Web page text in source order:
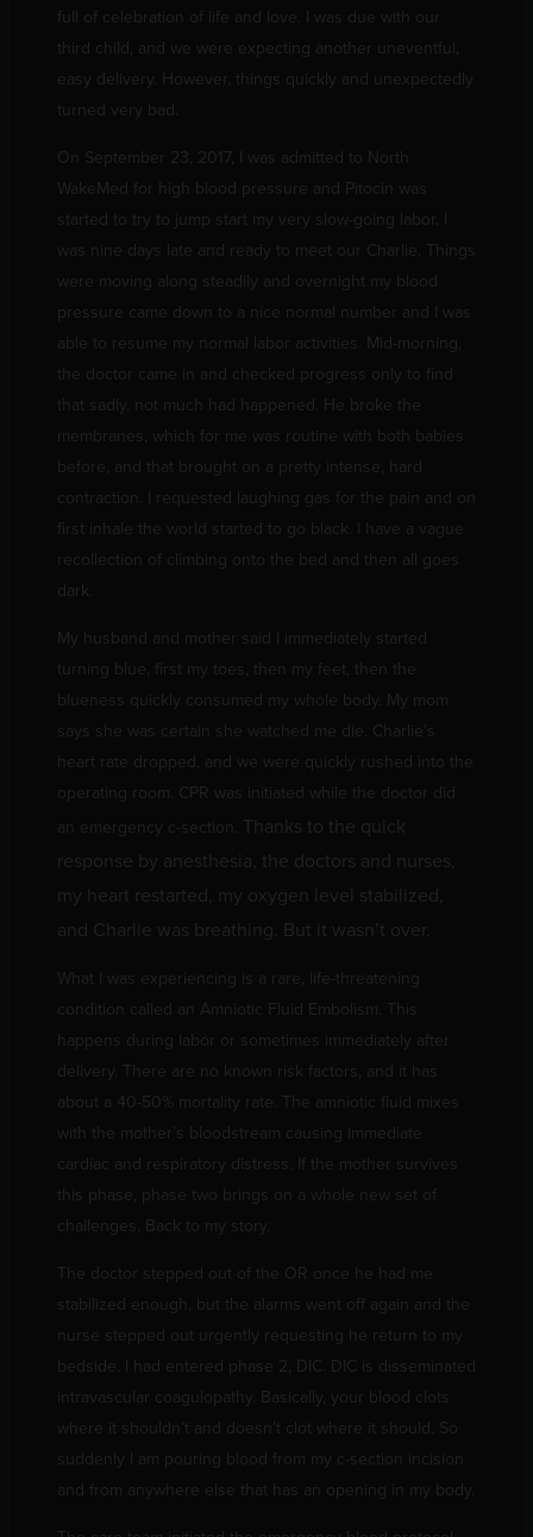
full of celebration of life and love. I was due with our
third child, and we were expecting another uneventful,
easy delivery. However, things quickly and unexpectedly
turned very bad.
On September 23, 2017, I was admitted to North
WakeMed for high blood pressure and Pitocin was
started to try to jump start my very slow-going labor. I
was nine days late and ready to meet our Charlie. Things
were moving along steadily and overnight my blood
pressure came down to a nice normal number and I was
able to resume my normal labor activities. Mid-morning,
the doctor came in and checked progress only to find
that sadly, not much had happened. He broke the
membranes, which for me was routine with both babies
before, and that brought on a pretty intense, hard
contraction. I requested laughing gas for the pain and on
first inhale the world started to go black. I have a vague
recollection of climbing onto the bed and then all goes
dark.
My husband and mother said I immediately started
turning blue, first my toes, then my feet, then the
blueness quickly consumed my whole body. My mom
says she was certain she watched me die. Charlie’s
heart rate dropped, and we were quickly rushed into the
operating room. CPR was initiated while the doctor did
an emergency c-section. Thanks to the quick
response by anesthesia, the doctors and nurses,
my heart restarted, my oxygen level stabilized,
and Charlie was breathing. But it wasn’t over.
What I was experiencing is a rare, life-threatening
condition called an Amniotic Fluid Embolism. This
happens during labor or sometimes immediately after
delivery. There are no known risk factors, and it has
about a 40-50% mortality rate. The amniotic fluid mixes
with the mother’s bloodstream causing immediate
cardiac and respiratory distress. If the mother survives
this phase, phase two brings on a whole new set of
challenges. Back to my story.
The doctor stepped out of the OR once he had me
stabilized enough, but the alarms went off again and the
nurse stepped out urgently requesting he return to my
bedside. I had entered phase 2, DIC. DIC is disseminated
intravascular coagulopathy. Basically, your blood clots
where it shouldn’t and doesn’t clot where it should. So
suddenly I am pouring blood from my c-section incision
and from anywhere else that has an opening in my body.